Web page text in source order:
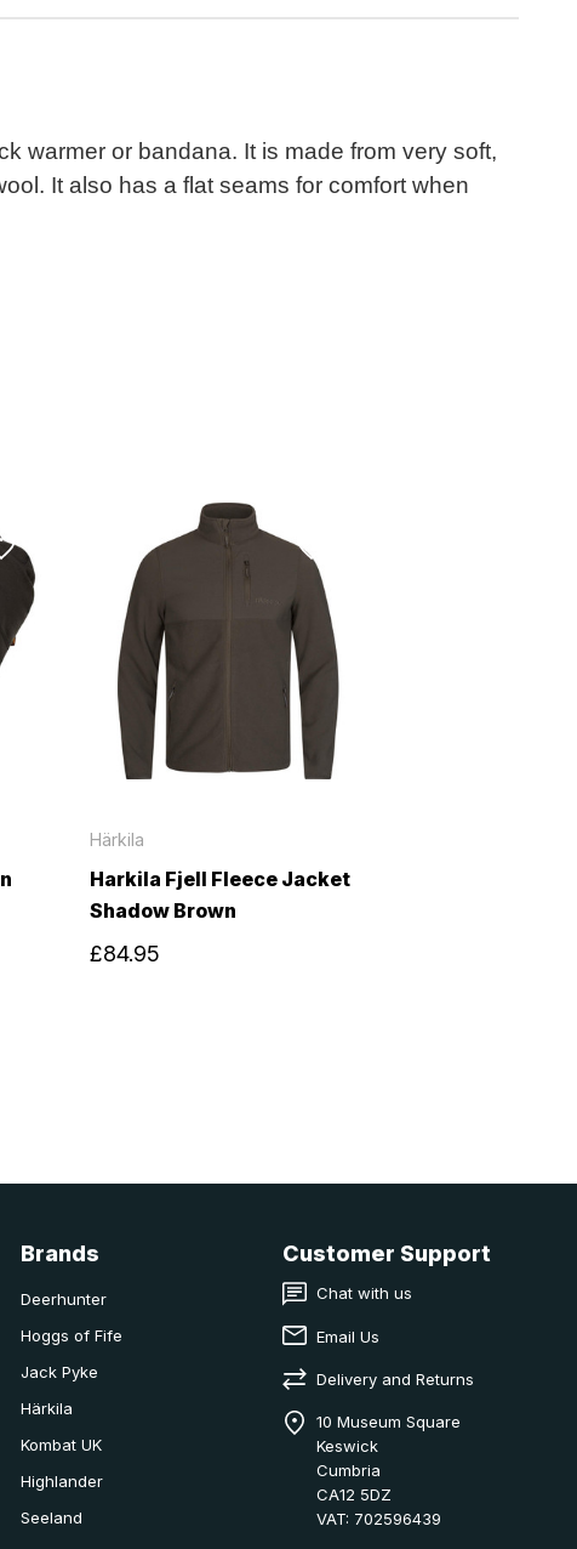
warmer or bandana. It is made from very soft,
It also has a flat seams for comfort when
Härkila
Harkila Fjell Fleece Jacket
Shadow Brown
£84.95
Brands
Deerhunter
Hoggs of Fife
Jack Pyke
Härkila
Kombat UK
Highlander
Seeland
Customer Support
Chat with us
Email Us
Delivery and Returns
10 Museum Square
Keswick
Cumbria
CA12 5DZ
VAT: 702596439